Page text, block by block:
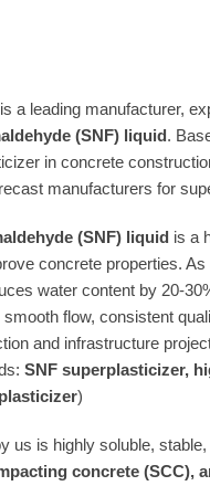
is a leading manufacturer,
(SNF) liquid.
in concrete
manufacturers for
(SNF) liquid is a
concrete properties. As
water content by
flow, consistent
and infrastructure
SNF superplasticizer,
)
us is highly soluble,
concrete (SCC),